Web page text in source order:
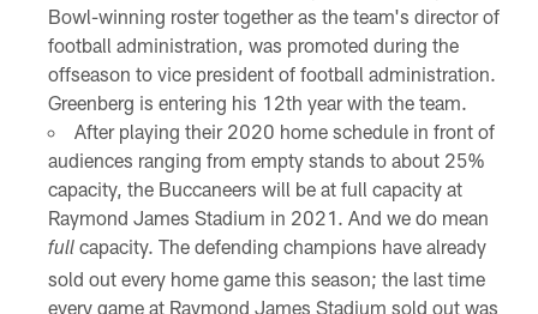
Bowl-winning roster together as the team's director of
football administration, was promoted during the
offseason to vice president of football administration.
Greenberg is entering his 12th year with the team.
After playing their 2020 home schedule in front of
audiences ranging from empty stands to about 25%
capacity, the Buccaneers will be at full capacity at
Raymond James Stadium in 2021. And we do mean
fullcapacity. The defending champions have already
sold out every home game this season; the last time
every game at Raymond James Stadium sold out was